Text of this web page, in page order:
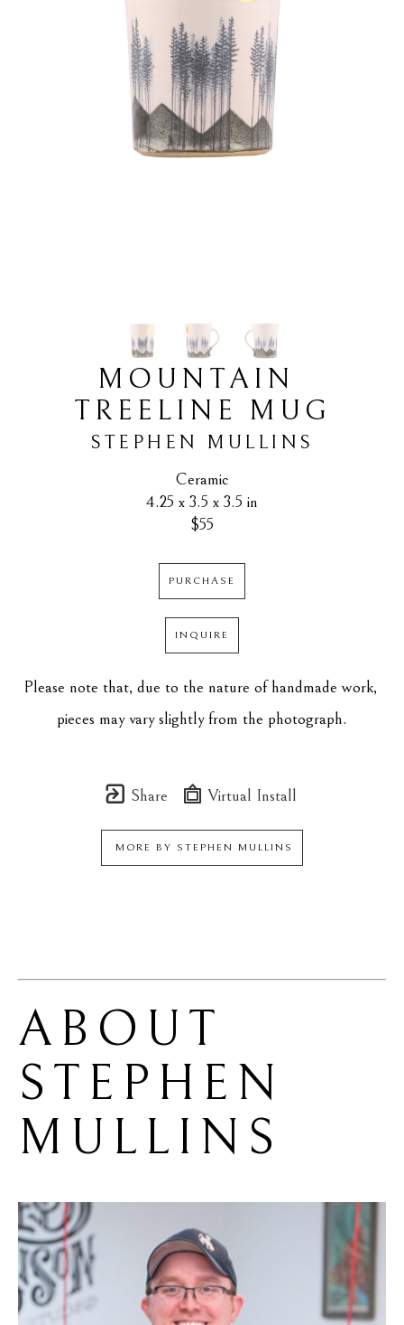
MOUNTAIN
TREELINE MUG
STEPHEN MULLINS
Ceramic
4.25 x 3.5 x 3.5 in
$55
PURCHASE
INQUIRE
Please note that, due to the nature of handmade work,
pieces may vary slightly from the photograph.
Share Virtual Install
MORE BY STEPHEN MULLINS
STEPHEN
MULLINS